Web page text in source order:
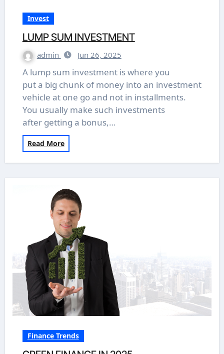
Invest
LUMP SUM INVESTMENT
admin Jun 26, 2025
A lump sum investment is where you
put a big chunk of money into an investment
vehicle at one go and not in installments.
You usually make such investments
after getting a bonus,…
Read More
Finance Trends